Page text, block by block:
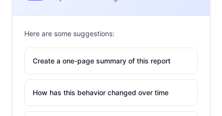
Here are some suggestions:
Create a one-page summary of this report
How has this behavior changed over time